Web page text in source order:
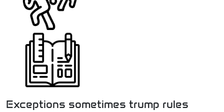
Exceptions sometimes trump rules